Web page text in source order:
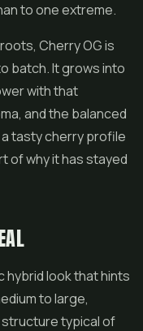
to one extreme.
Cherry OG is
batch. It grows into
with that
and the balanced
tasty cherry profile
of why it has stayed
hybrid look that hints
to large,
structure typical of